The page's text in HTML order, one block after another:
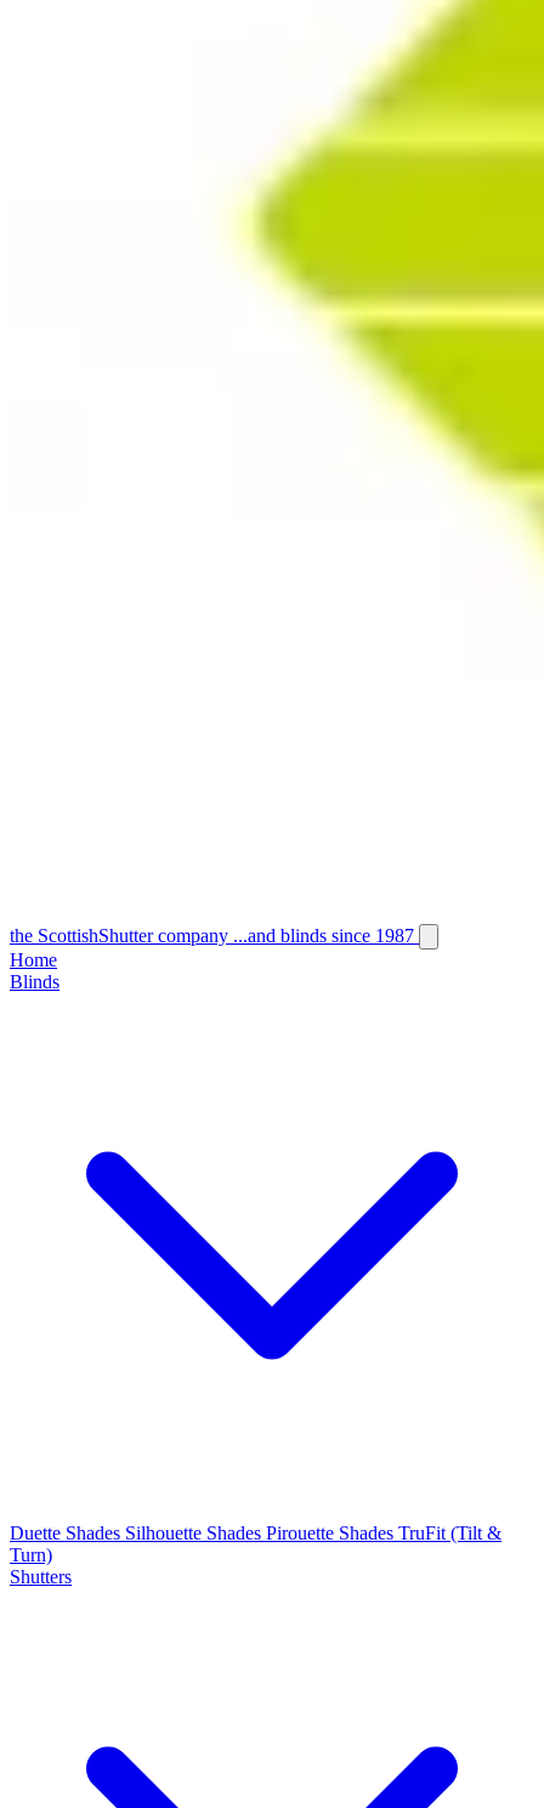
the ScottishShutter company ...and blinds since 1987
Home
Blinds
Duette Shades Silhouette Shades Pirouette Shades TruFit (Tilt &
Turn)
Shutters